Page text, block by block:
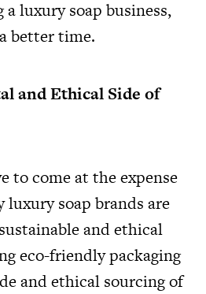
luxury soap business,
better time.
and Ethical Side of
to come at the expense
soap brands are
and ethical
eco-friendly packaging
and ethical sourcing of